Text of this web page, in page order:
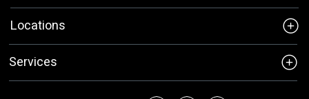
Locations
Services